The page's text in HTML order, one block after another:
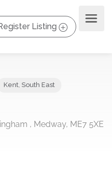
Listing
, Medway, ME7